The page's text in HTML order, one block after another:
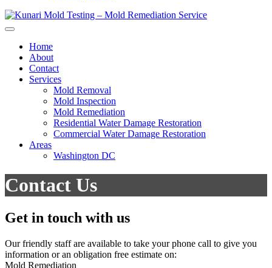
Home
About
Contact
Services
Mold Removal
Mold Inspection
Mold Remediation
Residential Water Damage Restoration
Commercial Water Damage Restoration
Areas
Washington DC
Contact Us
Get in touch with us
Our friendly staff are available to take your phone call to give you
information or an obligation free estimate on:
Mold Remediation